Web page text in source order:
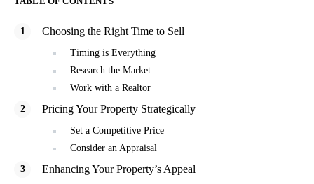
Choosing the Right Time to Sell
Timing is Everything
Research the Market
Work with a Realtor
Pricing Your Property Strategically
Set a Competitive Price
Consider an Appraisal
Enhancing Your Property’s Appeal